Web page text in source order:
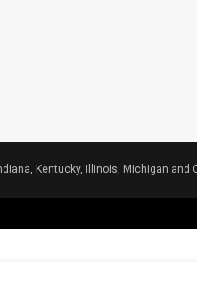
Kentucky, Illinois, Michigan and